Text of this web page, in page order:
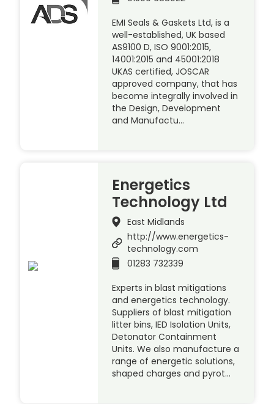
EMI Seals & Gaskets Ltd, is a
well-established, UK based
AS9100 D, ISO 9001:2015,
14001:2015 and 45001:2018
UKAS certified, JOSCAR
approved company, that has
become integrally involved in
the Design, Development
and Manufactu…
Energetics
Technology Ltd
East Midlands
http://www.energetics-
technology.com
01283 732339
Experts in blast mitigations
and energetics technology.
Suppliers of blast mitigation
litter bins, IED Isolation Units,
Detonator Containment
Units. We also manufacture a
range of energetic solutions,
shaped charges and pyrot…